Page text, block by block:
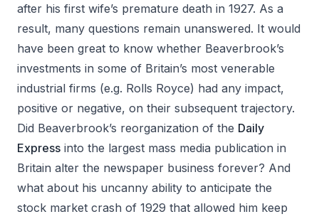
after his first wife’s premature death in 1927. As a
result, many questions remain unanswered. It would
have been great to know whether Beaverbrook’s
investments in some of Britain’s most venerable
industrial firms (e.g. Rolls Royce) had any impact,
positive or negative, on their subsequent trajectory.
Did Beaverbrook’s reorganization of the Daily
Express into the largest mass media publication in
Britain alter the newspaper business forever? And
what about his uncanny ability to anticipate the
stock market crash of 1929 that allowed him keep